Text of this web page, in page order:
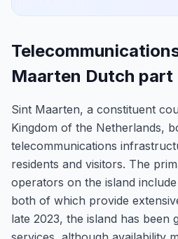
Maarten Dutch part
Sint Maarten, a constituent
Kingdom of the Netherlands,
telecommunications
residents and visitors. The
operators on the island include
both of which provide
late 2023, the island has been